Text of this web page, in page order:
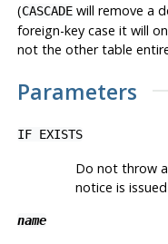
(CASCADEwill remove a
foreign-key case it will
not the other table
Parameters
IF EXISTS
Do not throw
notice is
name